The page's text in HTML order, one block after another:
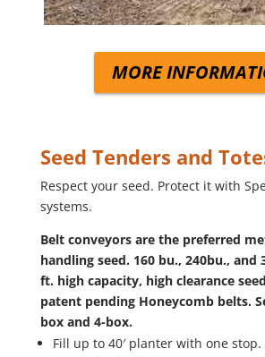
MORE
Seed Tenders and
Respect your seed. Protect it with
systems.
Belt conveyors are the preferred
handling seed. 160 bu., 240bu., and
ft. high capacity, high clearance
patent pending Honeycomb belts.
box and 4-box.
Fill up to 40′ planter with one stop.